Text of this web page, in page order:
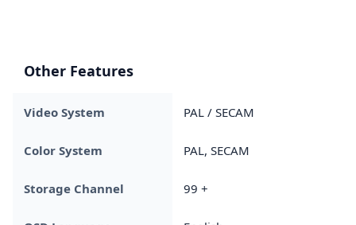
Other Features
Video System PAL / SECAM
Color System PAL, SECAM
Storage Channel 99 +